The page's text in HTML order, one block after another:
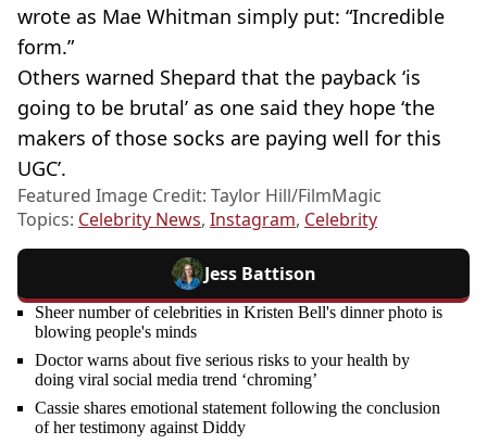
wrote as Mae Whitman simply put: “Incredible
form.”
Others warned Shepard that the payback ‘is
going to be brutal’ as one said they hope ‘the
makers of those socks are paying well for this
UGC’.
Featured Image Credit: Taylor Hill/FilmMagic
Topics: Celebrity News, Instagram, Celebrity
Jess Battison
Sheer number of celebrities in Kristen Bell's dinner photo is
blowing people's minds
Doctor warns about five serious risks to your health by
doing viral social media trend ‘chroming’
Cassie shares emotional statement following the conclusion
of her testimony against Diddy